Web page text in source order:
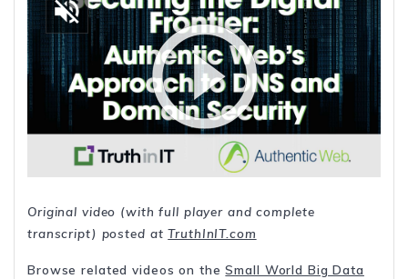
Original video (with full player and complete
transcript) posted atTruthInIT.com
Browse related videos on theSmall World Big Data